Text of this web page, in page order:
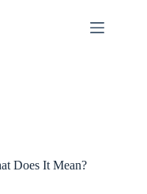
Does It Mean?